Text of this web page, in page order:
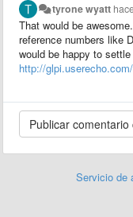
tyrone wyatt
That would be
reference numbers like
would be happy to
http://
Servicio de